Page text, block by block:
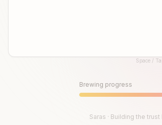
Space /
Brewing progress
Saras · Building the